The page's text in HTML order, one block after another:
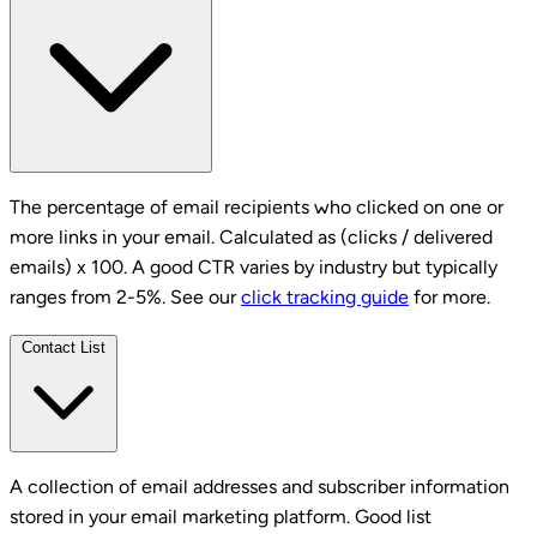
The percentage of email recipients who clicked on one or
more links in your email. Calculated as (clicks / delivered
emails) x 100. A good CTR varies by industry but typically
ranges from 2-5%. See ourclick tracking guide for more.
Contact List
A collection of email addresses and subscriber information
stored in your email marketing platform. Good list